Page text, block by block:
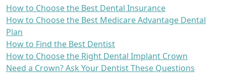
How to Choose the Best Dental Insurance
How to Choose the Best Medicare Advantage Dental
Plan
How to Find the Best Dentist
How to Choose the Right Dental Implant Crown
Need a Crown? Ask Your Dentist These Questions